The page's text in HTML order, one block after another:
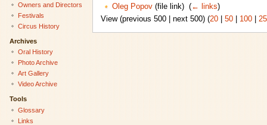
Oleg Popov(file link) ‎ (← links)
View (previous 500 | next 500) (20| 50| 100|
Owners and Directors
Festivals
Circus History
Archives
Oral History
Photo Archive
Art Gallery
Video Archive
Tools
Glossary
Links